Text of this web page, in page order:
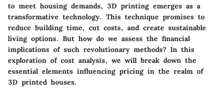
to meet housing demands, 3D printing emerges as a
transformative technology. This technique promises to
reduce building time, cut costs, and create sustainable
living options. But how do we assess the financial
implications of such revolutionary methods? In this
exploration of cost analysis, we will break down the
essential elements influencing pricing in the realm of
3D printed houses.